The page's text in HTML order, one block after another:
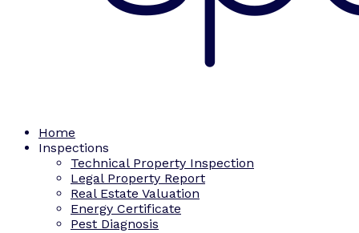
Home
Inspections
Technical Property Inspection
Legal Property Report
Real Estate Valuation
Energy Certificate
Pest Diagnosis